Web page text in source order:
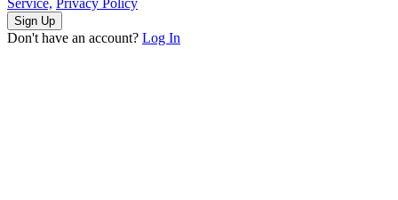
Service, Privacy Policy
Sign Up
Don't have an account? Log In